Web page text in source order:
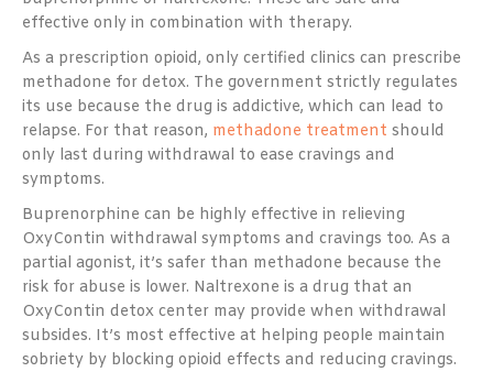
effective only in combination with therapy.
As a prescription opioid, only certified clinics can prescribe
methadone for detox. The government strictly regulates
its use because the drug is addictive, which can lead to
relapse. For that reason, methadone treatment should
only last during withdrawal to ease cravings and
symptoms.
Buprenorphine can be highly effective in relieving
OxyContin withdrawal symptoms and cravings too. As a
partial agonist, it’s safer than methadone because the
risk for abuse is lower. Naltrexone is a drug that an
OxyContin detox center may provide when withdrawal
subsides. It’s most effective at helping people maintain
sobriety by blocking opioid effects and reducing cravings.